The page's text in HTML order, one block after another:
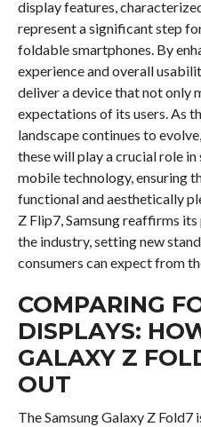
display features,
represent a significant step
foldable smartphones. By
experience and overall
deliver a device that not only
expectations of its users. As
landscape continues to
these will play a crucial role
mobile technology, ensuring
functional and aesthetically
Z Flip7, Samsung reaffirms
the industry, setting new
consumers can expect from
COMPARING
DISPLAYS:
GALAXY Z
OUT
The Samsung Galaxy Z Fold7